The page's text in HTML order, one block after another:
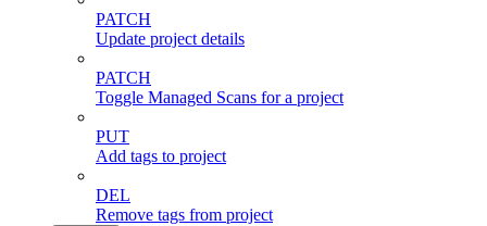
PATCH
Update project details
PATCH
Toggle Managed Scans for a project
PUT
Add tags to project
DEL
Remove tags from project